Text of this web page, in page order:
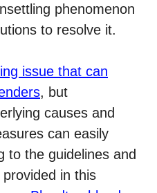
phenomenon
to resolve it.
issue that can
, but
causes and
can easily
to the guidelines and
in this